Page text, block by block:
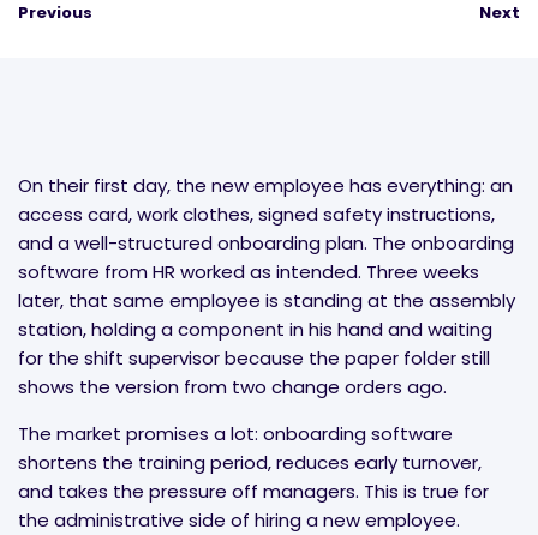
Previous Next
On their first day, the new employee has everything: an
access card, work clothes, signed safety instructions,
and a well-structured onboarding plan. The onboarding
software from HR worked as intended. Three weeks
later, that same employee is standing at the assembly
station, holding a component in his hand and waiting
for the shift supervisor because the paper folder still
shows the version from two change orders ago.
The market promises a lot: onboarding software
shortens the training period, reduces early turnover,
and takes the pressure off managers. This is true for
the administrative side of hiring a new employee.